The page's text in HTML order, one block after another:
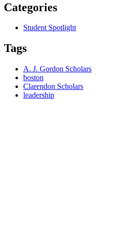
Categories
Student Spotlight
Tags
A. J. Gordon Scholars
boston
Clarendon Scholars
leadership